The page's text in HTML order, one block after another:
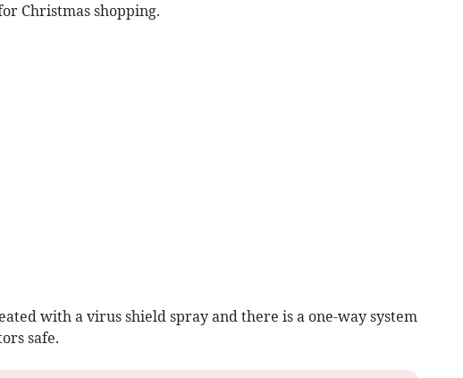
Christmas shopping.
with a virus shield spray and there is a one-way system
safe.